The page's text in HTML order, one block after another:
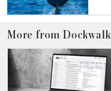
More from Dockwalk